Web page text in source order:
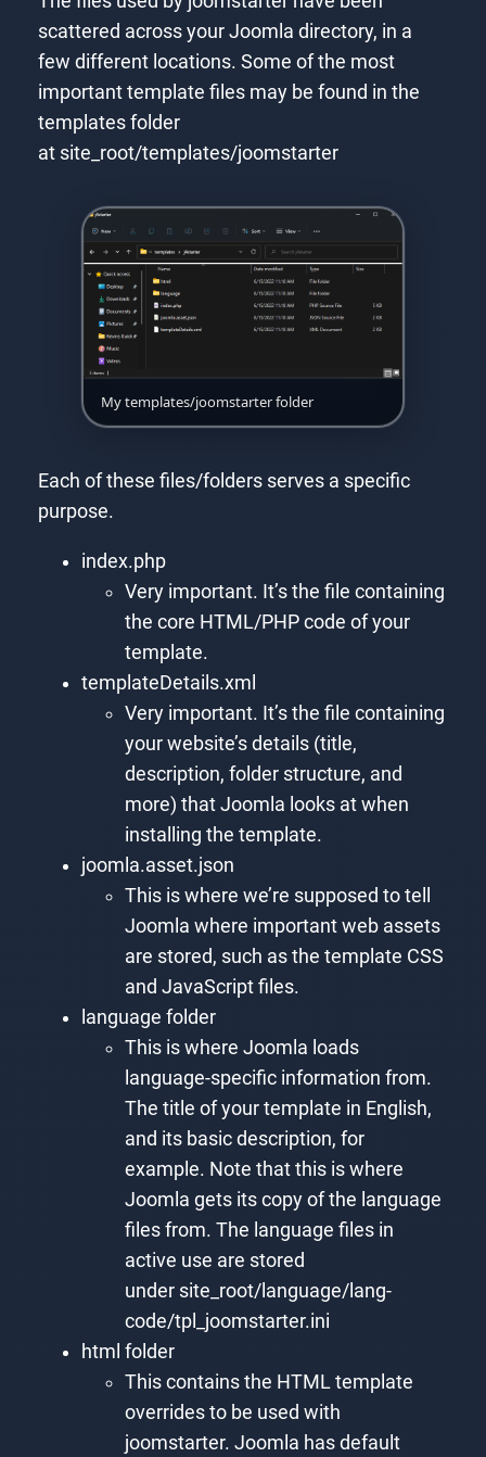
scattered across your Joomla directory, in a
few different locations. Some of the most
important template files may be found in the
templates folder
at site_root/templates/joomstarter
My templates/joomstarter folder
Each of these files/folders serves a specific
purpose.
index.php
Very important. It’s the file containing
the core HTML/PHP code of your
template.
templateDetails.xml
Very important. It’s the file containing
your website’s details (title,
description, folder structure, and
more) that Joomla looks at when
installing the template.
joomla.asset.json
This is where we’re supposed to tell
Joomla where important web assets
are stored, such as the template CSS
and JavaScript files.
language folder
This is where Joomla loads
language-specific information from.
The title of your template in English,
and its basic description, for
example. Note that this is where
Joomla gets its copy of the language
files from. The language files in
active use are stored
under site_root/language/lang-
code/tpl_joomstarter.ini
html folder
This contains the HTML template
overrides to be used with
joomstarter. Joomla has default